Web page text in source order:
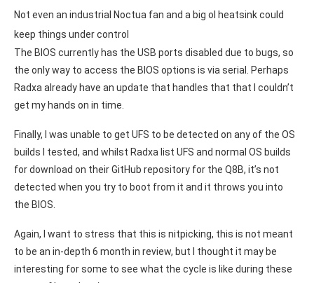
Not even an industrial Noctua fan and a big ol heatsink could
keep things under control
The BIOS currently has the USB ports disabled due to bugs, so
the only way to access the BIOS options is via serial. Perhaps
Radxa already have an update that handles that that I couldn’t
get my hands on in time.
Finally, I was unable to get UFS to be detected on any of the OS
builds I tested, and whilst Radxa list UFS and normal OS builds
for download on their GitHub repository for the Q8B, it’s not
detected when you try to boot from it and it throws you into
the BIOS.
Again, I want to stress that this is nitpicking, this is not meant
to be an in-depth 6 month in review, but I thought it may be
interesting for some to see what the cycle is like during these